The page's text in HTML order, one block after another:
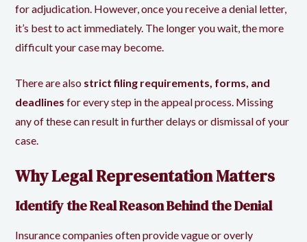
for adjudication. However, once you receive a denial letter,
it’s best to act immediately. The longer you wait, the more
difficult your case may become.
There are also strict filing requirements, forms, and
deadlines for every step in the appeal process. Missing
any of these can result in further delays or dismissal of your
case.
Why Legal Representation Matters
Identify the Real Reason Behind the Denial
Insurance companies often provide vague or overly